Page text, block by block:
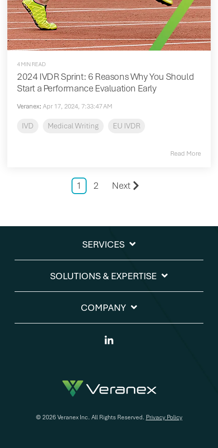
4 MIN READ
2024 IVDR Sprint: 6 Reasons Why You Should
Start a Performance Evaluation Early
Veranex: Apr 17, 2024, 7:33:47 AM
IVD Medical Writing EU IVDR
Read More
1 2 Next
SERVICES
SOLUTIONS & EXPERTISE​
COMPANY
© 2026 Veranex Inc. All Rights Reserved. Privacy Policy